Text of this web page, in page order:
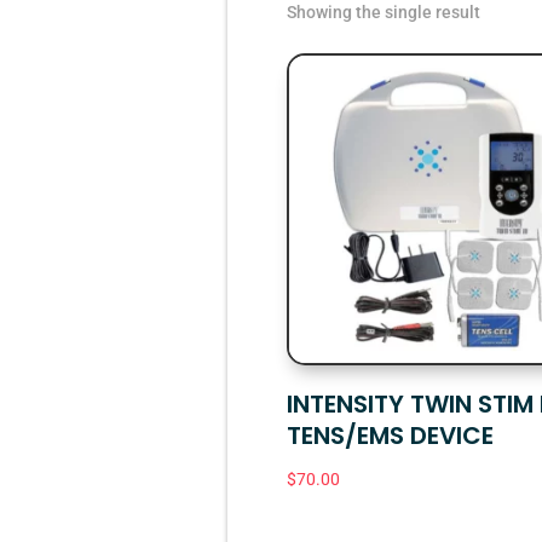
Showing the single result
INTENSITY TWIN STIM
TENS/EMS DEVICE
$70.00